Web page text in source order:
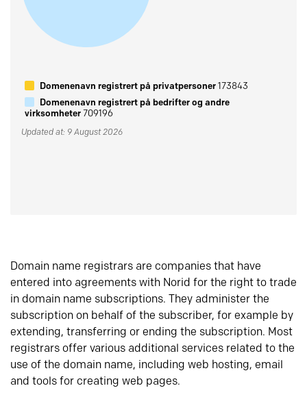
Domenenavn registrert på privatpersoner173843
Domenenavn registrert på bedrifter og andre
virksomheter709196
Updated at: 9 August 2026
Domain name registrars are companies that have
entered into agreements with Norid for the right to trade
in domain name subscriptions. They administer the
subscription on behalf of the subscriber, for example by
extending, transferring or ending the subscription. Most
registrars offer various additional services related to the
use of the domain name, including web hosting, email
and tools for creating web pages.